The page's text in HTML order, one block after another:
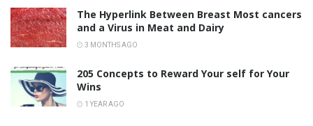
The Hyperlink Between Breast Most cancers
and a Virus in Meat and Dairy
3 MONTHS AGO
205 Concepts to Reward Your self for Your
Wins
1 YEAR AGO